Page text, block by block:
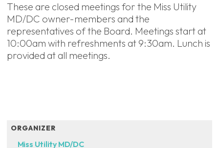
These are closed meetings for the Miss Utility
MD/DC owner-members and the
representatives of the Board. Meetings start at
10:00am with refreshments at 9:30am. Lunch is
provided at all meetings.
ORGANIZER
Miss Utility MD/DC